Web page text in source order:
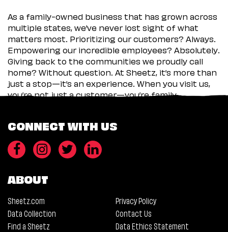
As a family-owned business that has grown across
multiple states, we’ve never lost sight of what
matters most. Prioritizing our customers? Always.
Empowering our incredible employees? Absolutely.
Giving back to the communities we proudly call
home? Without question. At Sheetz, it’s more than
just a stop—it’s an experience. When you visit us,
you’re not just a customer—you’re family.
CONNECT WITH US
ABOUT
Sheetz.com
Privacy Policy
Data Collection
Contact Us
Find a Sheetz
Data Ethics Statement